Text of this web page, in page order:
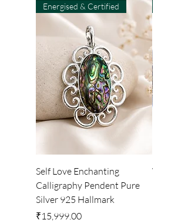
Energised & Certified
Self Love Enchanting
Calligraphy Pendent Pure
Silver 925 Hallmark
Price
₹15,999.00
WHEEL